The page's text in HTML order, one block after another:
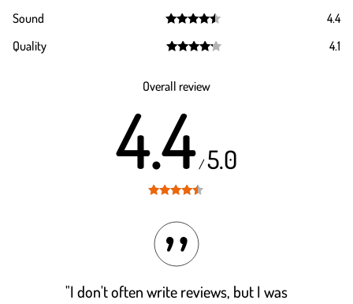
out of 5
Sound
out of 5
4.4
Quality
4.1
Overall review
4.4/5.0
"I don't often write reviews, but I was